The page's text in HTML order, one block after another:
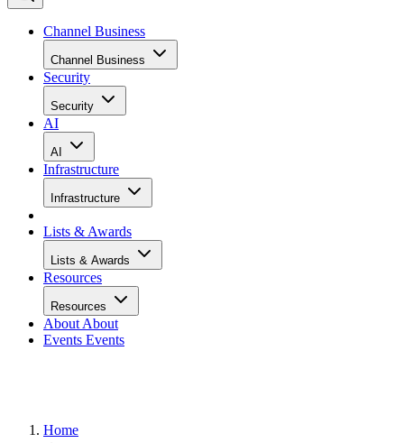
Channel Business
Channel Business
Security
Security
AI
AI
Infrastructure
Infrastructure
Lists & Awards
Lists & Awards
Resources
Resources
About About
Events Events
Home